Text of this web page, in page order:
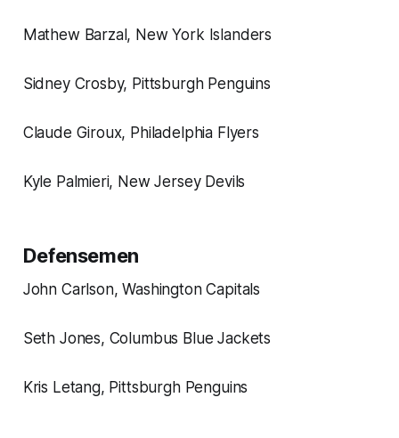
Mathew Barzal, New York Islanders
Sidney Crosby, Pittsburgh Penguins
Claude Giroux, Philadelphia Flyers
Kyle Palmieri, New Jersey Devils
Defensemen
John Carlson, Washington Capitals
Seth Jones, Columbus Blue Jackets
Kris Letang, Pittsburgh Penguins